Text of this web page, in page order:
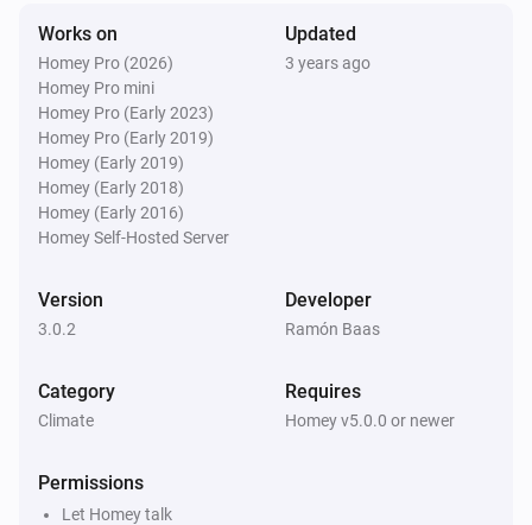
Gateway
Set current thermostat time
Gateway
Set outside temperature to
Gateway
Set humidity level to
Send Gateway command e.g. PR=A
Thermostat
Thermostat
Set the thermostat mode to
Works on
Homey Pro (2026)
Homey Pro mini
Homey Pro (Early 2023)
Homey Pro (Early 2019)
Homey (Early 2019)
Homey (Early 2018)
Homey (Early 2016)
Homey Self-Hosted Server
Updated
3 years ago
Version
3.0.2
Developer
Ramón Baas
Category
Climate
Requires
Homey v5.0.0 or newer
Permissions
Let Homey talk